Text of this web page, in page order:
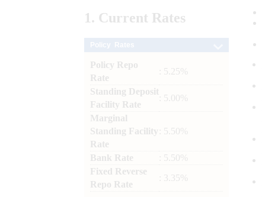
1. Current Rates
Policy Repo
Rate
: 5.25%
Standing Deposit
Facility Rate
: 5.00%
Marginal
Standing Facility
Rate
: 5.50%
Bank Rate
: 5.50%
Fixed Reverse
Repo Rate
: 3.35%